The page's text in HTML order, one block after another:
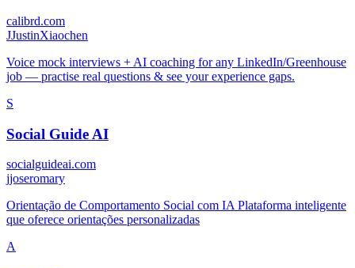
calibrd.com
JJustinXiaochen
Voice mock interviews + AI coaching for any LinkedIn/Greenhouse
job — practise real questions & see your experience gaps.
S
Social Guide AI
socialguideai.com
jjoseromary
Orientação de Comportamento Social com IA Plataforma inteligente
que oferece orientações personalizadas
A